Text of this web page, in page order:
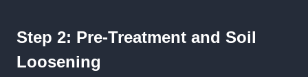
Step 2: Pre-Treatment and Soil
Loosening